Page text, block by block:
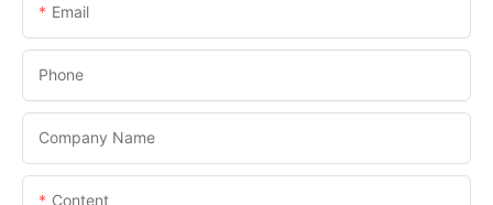
Email
Phone
Company Name
Content